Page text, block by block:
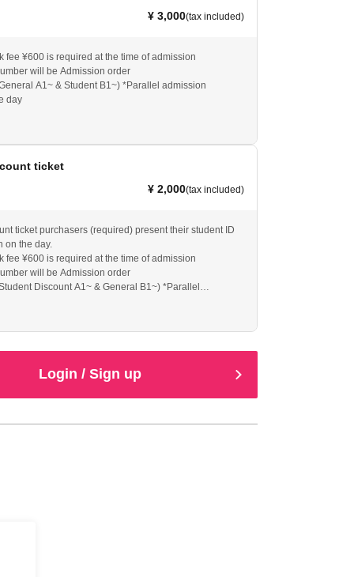
¥ 3,000(tax included)
fee ¥600 is required at the time of admission
will be Admission order
A1~ & Student B1~) *Parallel admission
day
ticket
¥ 2,000(tax included)
ticket purchasers (required) present their student ID
on the day.
fee ¥600 is required at the time of admission
will be Admission order
Discount A1~ & General B1~) *Parallel
Login / Sign up